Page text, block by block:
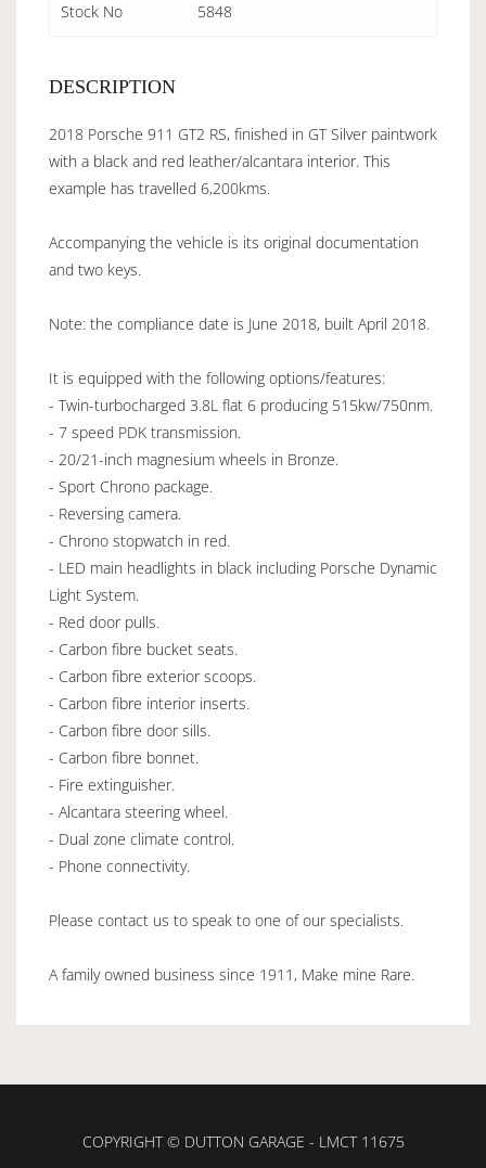
Stock No 5848
DESCRIPTION
2018 Porsche 911 GT2 RS, finished in GT Silver paintwork
with a black and red leather/alcantara interior. This
example has travelled 6,200kms.
Accompanying the vehicle is its original documentation
and two keys.
Note: the compliance date is June 2018, built April 2018.
It is equipped with the following options/features:
- Twin-turbocharged 3.8L flat 6 producing 515kw/750nm.
- 7 speed PDK transmission.
- 20/21-inch magnesium wheels in Bronze.
- Sport Chrono package.
- Reversing camera.
- Chrono stopwatch in red.
- LED main headlights in black including Porsche Dynamic
Light System.
- Red door pulls.
- Carbon fibre bucket seats.
- Carbon fibre exterior scoops.
- Carbon fibre interior inserts.
- Carbon fibre door sills.
- Carbon fibre bonnet.
- Fire extinguisher.
- Alcantara steering wheel.
- Dual zone climate control.
- Phone connectivity.
Please contact us to speak to one of our specialists.
A family owned business since 1911, Make mine Rare.
COPYRIGHT © DUTTON GARAGE - LMCT 11675